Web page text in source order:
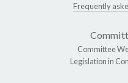
Frequently
Committee
Legislation in